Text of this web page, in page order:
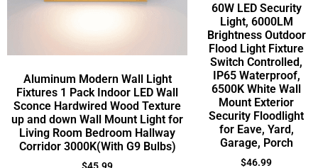
Aluminum Modern Wall Light
Fixtures 1 Pack Indoor LED Wall
Sconce Hardwired Wood Texture
up and down Wall Mount Light for
Living Room Bedroom Hallway
Corridor 3000K(With G9 Bulbs)
60W LED Security
Light, 6000LM
Brightness Outdoor
Flood Light Fixture
Switch Controlled,
IP65 Waterproof,
6500K White Wall
Mount Exterior
Security Floodlight
for Eave, Yard,
Garage, Porch
$46.99